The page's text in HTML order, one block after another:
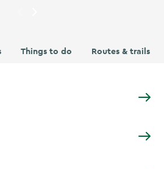
Things to do Routes & trails